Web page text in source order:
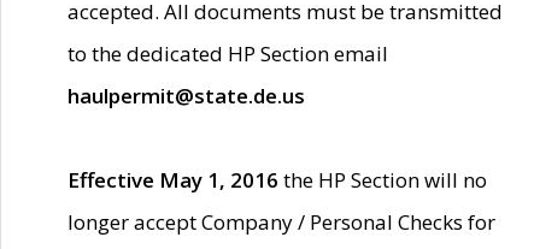
accepted. All documents must be transmitted
to the dedicated HP Section email
haulpermit@state.de.us
Effective May 1, 2016 the HP Section will no
longer accept Company / Personal Checks for